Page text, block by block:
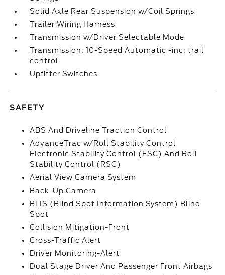
Solid Axle Rear Suspension w/Coil Springs
Trailer Wiring Harness
Transmission w/Driver Selectable Mode
Transmission: 10-Speed Automatic -inc: trail
control
Upfitter Switches
SAFETY
ABS And Driveline Traction Control
AdvanceTrac w/Roll Stability Control
Electronic Stability Control (ESC) And Roll
Stability Control (RSC)
Aerial View Camera System
Back-Up Camera
BLIS (Blind Spot Information System) Blind
Spot
Collision Mitigation-Front
Cross-Traffic Alert
Driver Monitoring-Alert
Dual Stage Driver And Passenger Front Airbags